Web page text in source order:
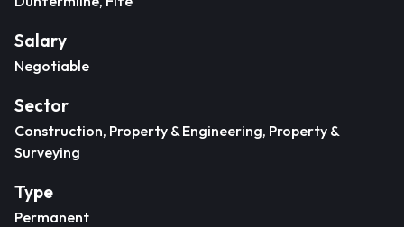
Salary
Negotiable
Sector
Construction, Property & Engineering, Property &
Surveying
Type
Permanent